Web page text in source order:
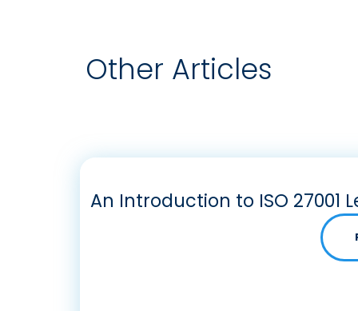
Other Articles
An Introduction to ISO 27001